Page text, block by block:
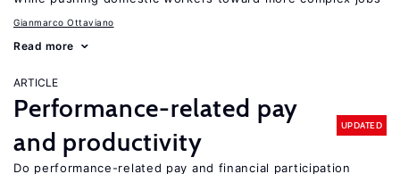
Gianmarco Ottaviano
Read more
ARTICLE
Performance-related pay
and productivity
UPDATED
Do performance-related pay and financial participation